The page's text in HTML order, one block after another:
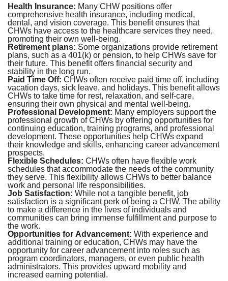
Health Insurance: Many CHW positions offer
comprehensive health insurance, including medical,
dental, and vision coverage. This benefit ensures that
CHWs have access to the healthcare services they need,
promoting their own well-being.
Retirement plans: Some organizations provide retirement
plans, such as a 401(k) or pension, to help CHWs save for
their future. This benefit offers financial security and
stability in the long run.
Paid Time Off: CHWs often receive paid time off, including
vacation days, sick leave, and holidays. This benefit allows
CHWs to take time for rest, relaxation, and self-care,
ensuring their own physical and mental well-being.
Professional Development: Many employers support the
professional growth of CHWs by offering opportunities for
continuing education, training programs, and professional
development. These opportunities help CHWs expand
their knowledge and skills, enhancing career advancement
prospects.
Flexible Schedules: CHWs often have flexible work
schedules that accommodate the needs of the community
they serve. This flexibility allows CHWs to better balance
work and personal life responsibilities.
Job Satisfaction: While not a tangible benefit, job
satisfaction is a significant perk of being a CHW. The ability
to make a difference in the lives of individuals and
communities can bring immense fulfillment and purpose to
the work.
Opportunities for Advancement: With experience and
additional training or education, CHWs may have the
opportunity for career advancement into roles such as
program coordinators, managers, or even public health
administrators. This provides upward mobility and
increased earning potential.